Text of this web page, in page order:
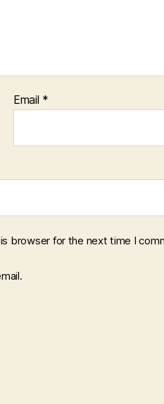
Email *
browser for the next time I